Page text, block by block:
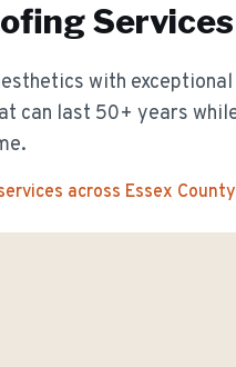
Services
with
can last 50+ years
across Essex County